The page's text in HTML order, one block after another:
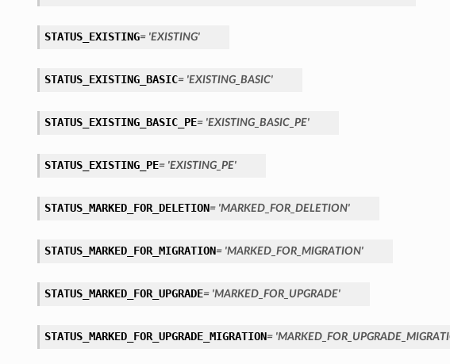
STATUS_EXISTING= 'EXISTING'
STATUS_EXISTING_BASIC= 'EXISTING_BASIC'
STATUS_EXISTING_BASIC_PE= 'EXISTING_BASIC_PE'
STATUS_EXISTING_PE= 'EXISTING_PE'
STATUS_MARKED_FOR_DELETION= 'MARKED_FOR_DELETION'
STATUS_MARKED_FOR_MIGRATION= 'MARKED_FOR_MIGRATION'
STATUS_MARKED_FOR_UPGRADE= 'MARKED_FOR_UPGRADE'
STATUS_MARKED_FOR_UPGRADE_MIGRATION=